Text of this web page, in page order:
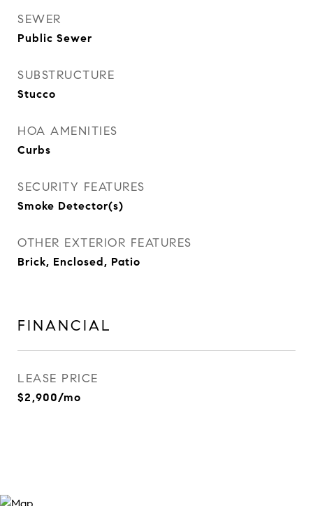
SEWER
Public Sewer
SUBSTRUCTURE
Stucco
HOA AMENITIES
Curbs
SECURITY FEATURES
Smoke Detector(s)
OTHER EXTERIOR FEATURES
Brick, Enclosed, Patio
FINANCIAL
LEASE PRICE
$2,900/mo